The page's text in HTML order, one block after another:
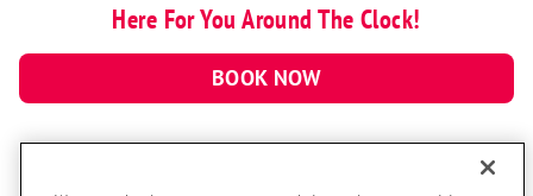
Here For You Around The Clock!
BOOK NOW